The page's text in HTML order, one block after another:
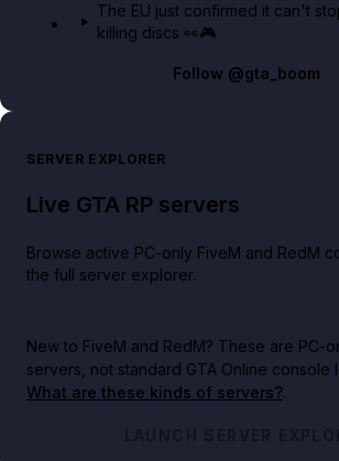
The EU just confirmed it can't
killing discs 👀🎮
Follow @gta_boom
SERVER EXPLORER
Live GTA RP servers
Browse active PC-only FiveM and RedM
the full server explorer.
New to FiveM and RedM? These are PC-
servers, not standard GTA Online console
What are these kinds of servers?.
LAUNCH SERVER